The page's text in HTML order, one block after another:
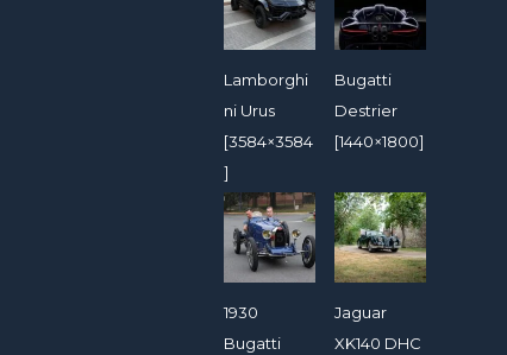
Lamborghi
ni Urus
[3584×3584
]
Bugatti
Destrier
[1440×1800]
1930
Bugatti
Jaguar
XK140 DHC